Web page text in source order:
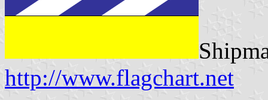
http://www.flagchart.net